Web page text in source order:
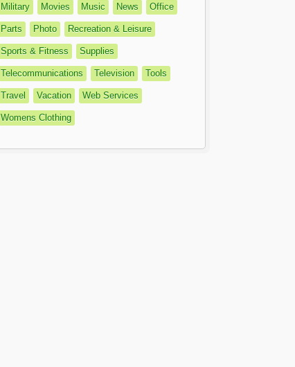
Military Movies Music News Office
Parts Photo Recreation & Leisure
Sports & Fitness Supplies
Telecommunications Television Tools
Travel Vacation Web Services
Womens Clothing